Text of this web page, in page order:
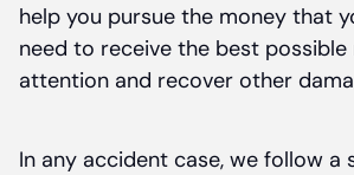
help you pursue the money that
need to receive the best possible
attention and recover other
In any accident case, we follow a